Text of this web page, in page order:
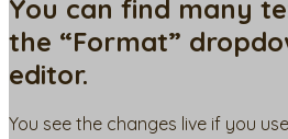
You can find many
the “Format”
editor.
You see the changes live if you